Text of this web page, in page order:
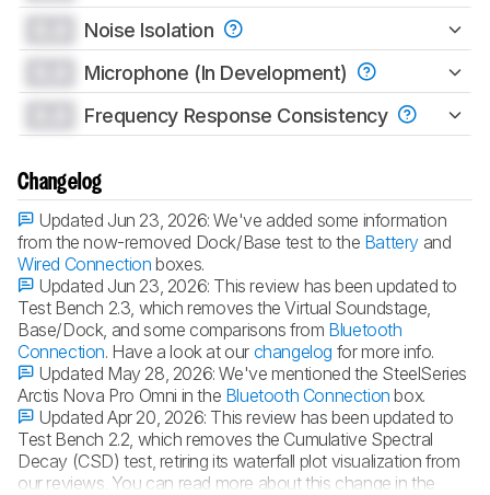
Noise Isolation
Microphone (In Development)
Frequency Response Consistency
Changelog
Updated Jun 23, 2026:We've added some information
from the now-removed Dock/Base test to the Battery and
Wired Connection boxes.
Updated Jun 23, 2026: This review has been updated to
Test Bench 2.3, which removes the Virtual Soundstage,
Base/Dock, and some comparisons from Bluetooth
Connection. Have a look at our changelog for more info.
Updated May 28, 2026:We've mentioned the SteelSeries
Arctis Nova Pro Omni in the Bluetooth Connection box.
Updated Apr 20, 2026: This review has been updated to
Test Bench 2.2, which removes the Cumulative Spectral
Decay (CSD) test, retiring its waterfall plot visualization from
our reviews. You can read more about this change in the